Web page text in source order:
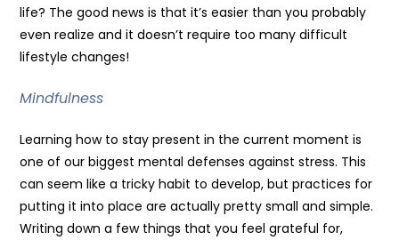
life? The good news is that it’s easier than you probably
even realize and it doesn’t require too many difficult
lifestyle changes!
Mindfulness
Learning how to stay present in the current moment is
one of our biggest mental defenses against stress. This
can seem like a tricky habit to develop, but practices for
putting it into place are actually pretty small and simple.
Writing down a few things that you feel grateful for,